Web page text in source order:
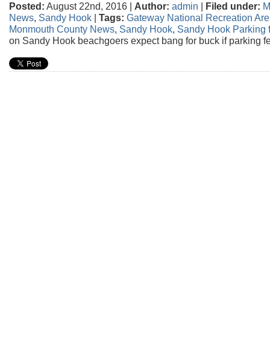
Posted: August 22nd, 2016 | Author: admin | Filed under:
News, Sandy Hook | Tags: Gateway National Recreation
Monmouth County News, Sandy Hook, Sandy Hook Parking
on Sandy Hook beachgoers expect bang for buck if parking